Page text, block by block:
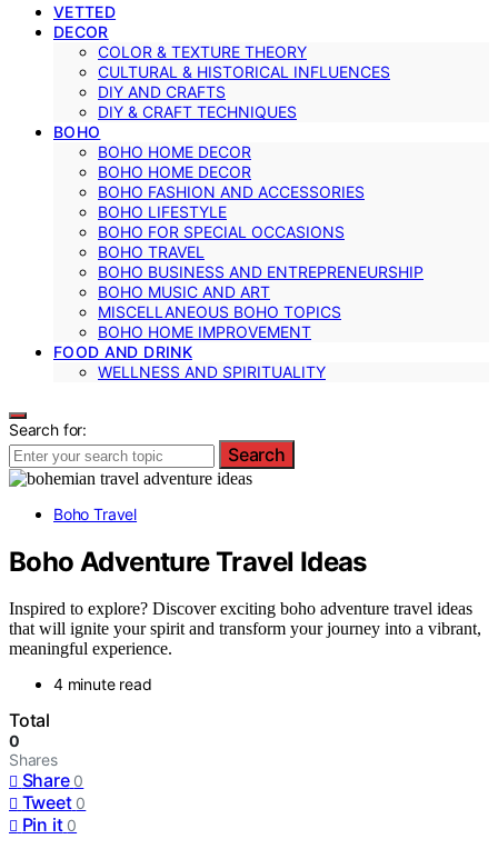
VETTED
DECOR
COLOR & TEXTURE THEORY
CULTURAL & HISTORICAL INFLUENCES
DIY AND CRAFTS
DIY & CRAFT TECHNIQUES
BOHO
BOHO HOME DECOR
BOHO HOME DECOR
BOHO FASHION AND ACCESSORIES
BOHO LIFESTYLE
BOHO FOR SPECIAL OCCASIONS
BOHO TRAVEL
BOHO BUSINESS AND ENTREPRENEURSHIP
BOHO MUSIC AND ART
MISCELLANEOUS BOHO TOPICS
BOHO HOME IMPROVEMENT
FOOD AND DRINK
WELLNESS AND SPIRITUALITY
Search for:
Search
Boho Travel
Boho Adventure Travel Ideas
Inspired to explore? Discover exciting boho adventure travel ideas
that will ignite your spirit and transform your journey into a vibrant,
meaningful experience.
4 minute read
Total
0
Shares
Share 0
Tweet 0
Pin it 0